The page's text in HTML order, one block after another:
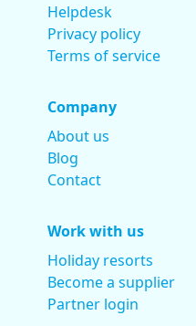
Helpdesk
Privacy policy
Terms of service
Company
About us
Blog
Contact
Work with us
Holiday resorts
Become a supplier
Partner login